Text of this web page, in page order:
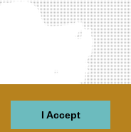
I Accept